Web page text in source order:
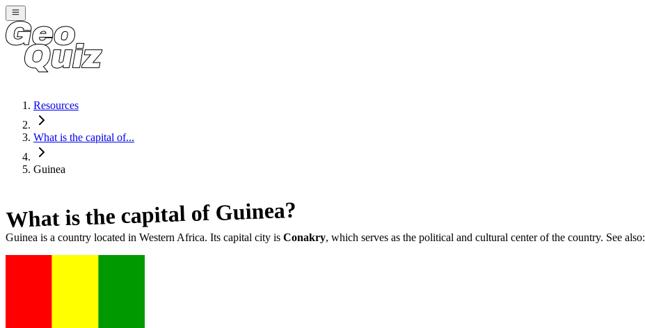
Resources
What is the capital of...
Guinea
What is the capital of Guinea?
Guinea is a country located in Western Africa. Its capital city is Conakry, which serves as the political and cultural center of the country. See also: